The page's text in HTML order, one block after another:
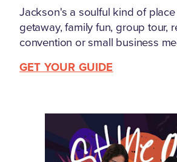
Jackson's a soulful kind of
getaway, family fun, group tour,
convention or small business
GET YOUR GUIDE